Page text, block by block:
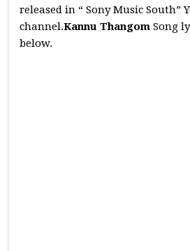
released in “ Sony Music South”
channel.Kannu Thangom Song
below.